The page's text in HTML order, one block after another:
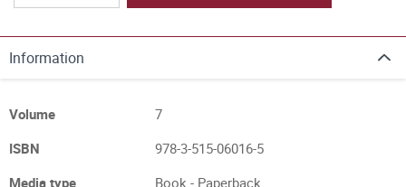
Information
Volume
7
ISBN
978-3-515-06016-5
Media type
Book - Paperback